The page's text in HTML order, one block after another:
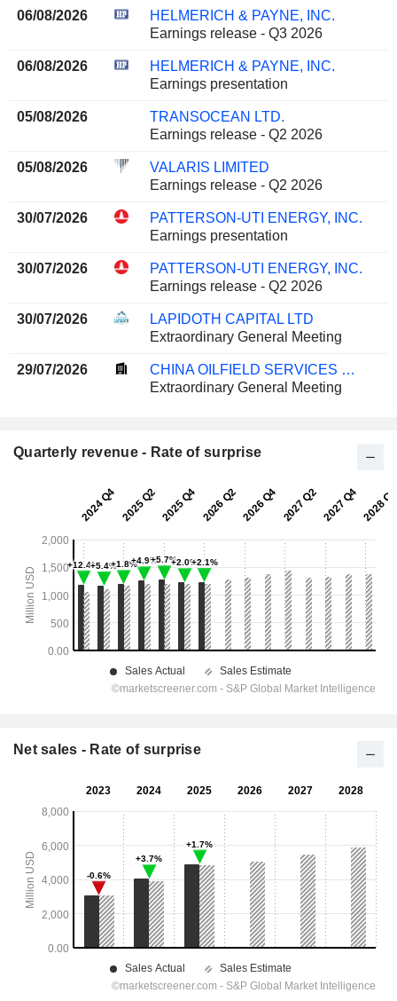
06/08/2026
HELMERICH & PAYNE, INC.
Earnings release - Q3 2026
06/08/2026
HELMERICH & PAYNE, INC.
Earnings presentation
05/08/2026
TRANSOCEAN LTD.
Earnings release - Q2 2026
05/08/2026
VALARIS LIMITED
Earnings release - Q2 2026
30/07/2026
PATTERSON-UTI ENERGY, INC.
Earnings presentation
30/07/2026
PATTERSON-UTI ENERGY, INC.
Earnings release - Q2 2026
30/07/2026
LAPIDOTH CAPITAL LTD
Extraordinary General Meeting
29/07/2026
CHINA OILFIELD SERVICES LIMITED
Extraordinary General Meeting
Quarterly revenue - Rate of surprise
Net sales - Rate of surprise